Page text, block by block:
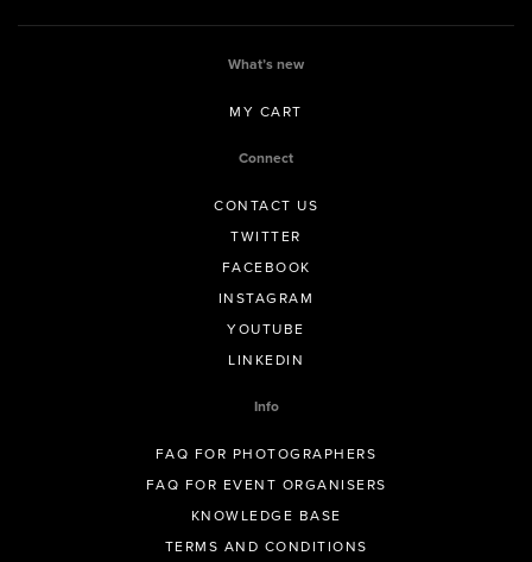
What’s new
MY CART
Connect
CONTACT US
TWITTER
FACEBOOK
INSTAGRAM
YOUTUBE
LINKEDIN
Info
FAQ FOR PHOTOGRAPHERS
FAQ FOR EVENT ORGANISERS
KNOWLEDGE BASE
TERMS AND CONDITIONS